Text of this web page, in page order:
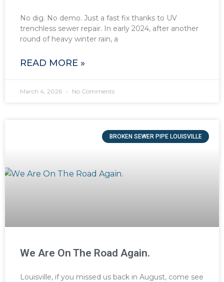
No dig. No demo. Just a fast fix thanks to UV
trenchless sewer repair. In early 2024, after another
round of heavy winter rain, a
READ MORE »
March 4, 2026 No Comments
BROKEN SEWER PIPE LOUISVILLE
We Are On The Road Again.
Louisville, if you missed us back in August, come see